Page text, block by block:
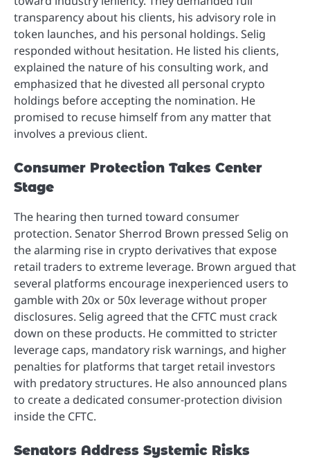
transparency about his clients, his advisory role in
token launches, and his personal holdings. Selig
responded without hesitation. He listed his clients,
explained the nature of his consulting work, and
emphasized that he divested all personal crypto
holdings before accepting the nomination. He
promised to recuse himself from any matter that
involves a previous client.
Consumer Protection Takes Center
Stage
The hearing then turned toward consumer
protection. Senator Sherrod Brown pressed Selig on
the alarming rise in crypto derivatives that expose
retail traders to extreme leverage. Brown argued that
several platforms encourage inexperienced users to
gamble with 20x or 50x leverage without proper
disclosures. Selig agreed that the CFTC must crack
down on these products. He committed to stricter
leverage caps, mandatory risk warnings, and higher
penalties for platforms that target retail investors
with predatory structures. He also announced plans
to create a dedicated consumer-protection division
inside the CFTC.
Senators Address Systemic Risks